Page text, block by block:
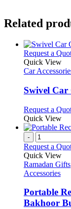
Related
Request a
Quick View
Car
Swivel Car
Request a
Quick View
-
Request a
Quick View
Ramadan Gifts
Accessories
Portable
Bakhoor